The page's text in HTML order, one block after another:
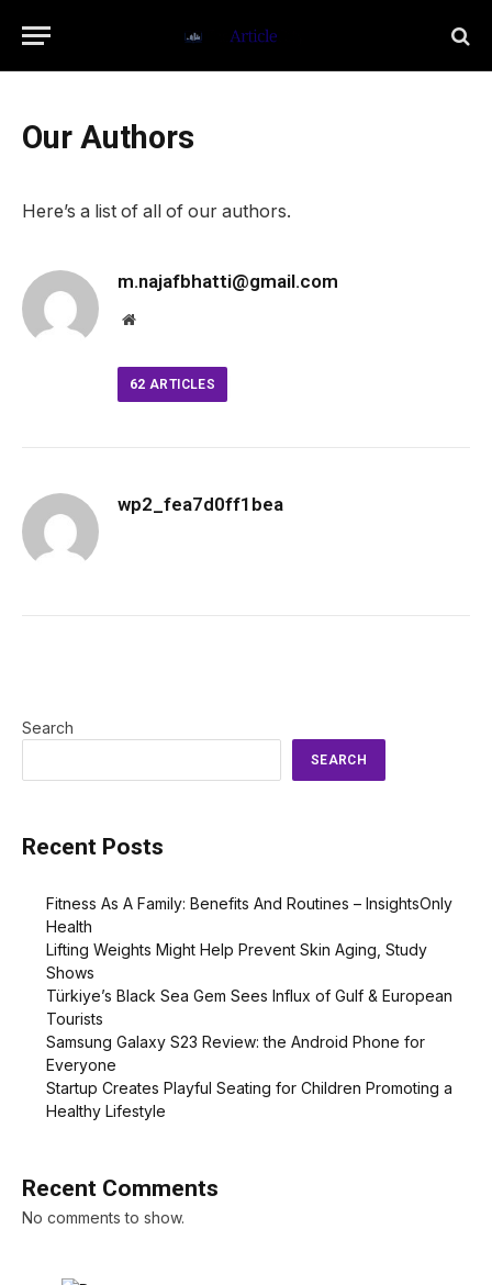
Our Authors
Here’s a list of all of our authors.
m.najafbhatti@gmail.com
Website
62 ARTICLES
wp2_fea7d0ff1bea
Search
SEARCH
Recent Posts
Fitness As A Family: Benefits And Routines – InsightsOnly
Health
Lifting Weights Might Help Prevent Skin Aging, Study
Shows
Türkiye’s Black Sea Gem Sees Influx of Gulf & European
Tourists
Samsung Galaxy S23 Review: the Android Phone for
Everyone
Startup Creates Playful Seating for Children Promoting a
Healthy Lifestyle
Recent Comments
No comments to show.